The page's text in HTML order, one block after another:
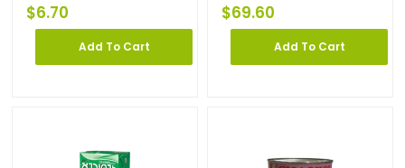
$6.70
Add To Cart
$69.60
Add To Cart